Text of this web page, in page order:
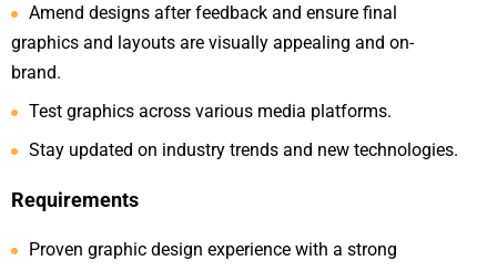
Amend designs after feedback and ensure final
graphics and layouts are visually appealing and on-
brand.
Test graphics across various media platforms.
Stay updated on industry trends and new technologies.
Requirements
Proven graphic design experience with a strong